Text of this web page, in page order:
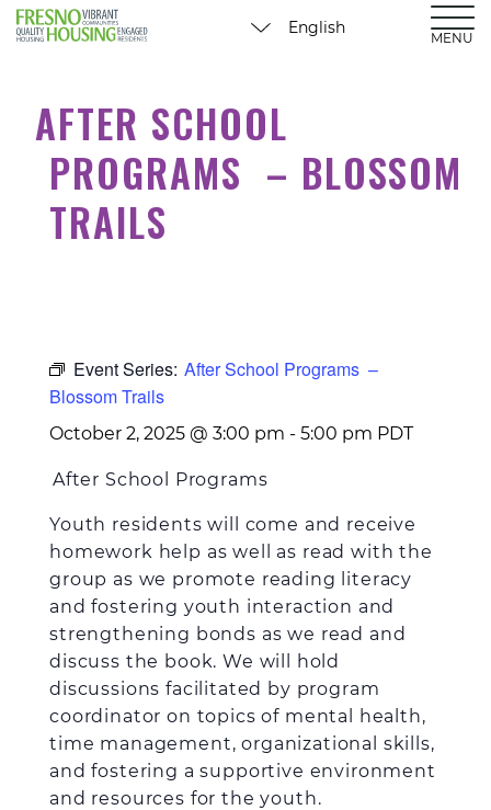
MENU
AFTER SCHOOL
PROGRAMS – BLOSSOM
TRAILS
Event Series: After School Programs –
Blossom Trails
October 2, 2025 @ 3:00 pm - 5:00 pm PDT
After School Programs
Youth residents will come and receive
homework help as well as read with the
group as we promote reading literacy
and fostering youth interaction and
strengthening bonds as we read and
discuss the book. We will hold
discussions facilitated by program
coordinator on topics of mental health,
time management, organizational skills,
and fostering a supportive environment
and resources for the youth.